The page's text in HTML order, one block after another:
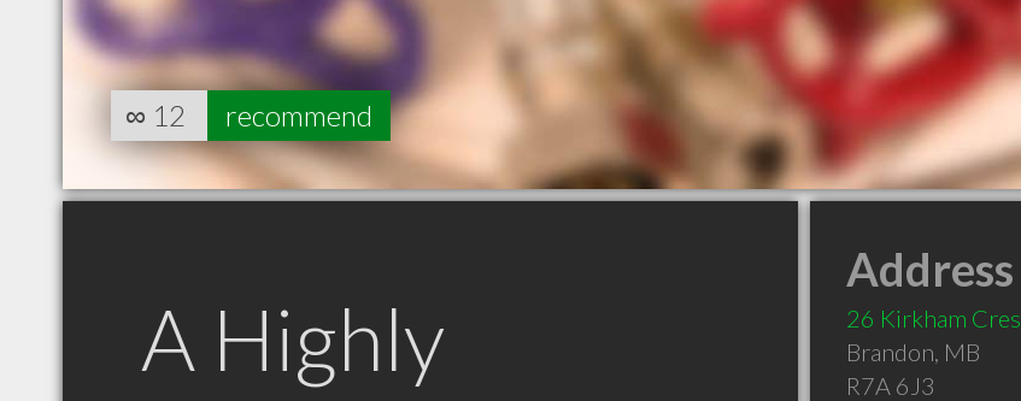
∞ 12 recommend
A Highly
Address
26 Kirkham Cres
Brandon, MB
R7A 6J3